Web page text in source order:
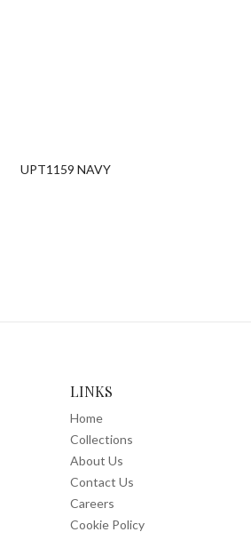
UPT1159 NAVY
LINKS
Home
Collections
About Us
Contact Us
Careers
Cookie Policy